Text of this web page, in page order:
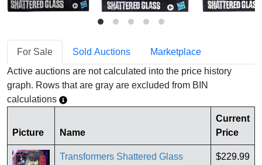
For Sale Sold Auctions
Marketplace
Active auctions are not calculated into the price history
graph. Rows that are gray are excluded from BIN
calculations
Picture Name
Current
Price
Transformers Shattered Glass
$229.99